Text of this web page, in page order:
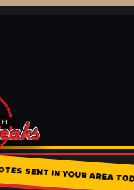
SENT IN YOUR AREA